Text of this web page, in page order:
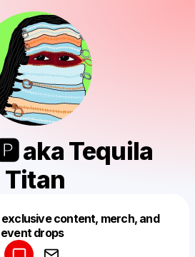
aka Tequila
Titan
content, merch, and
event drops
a drop like this